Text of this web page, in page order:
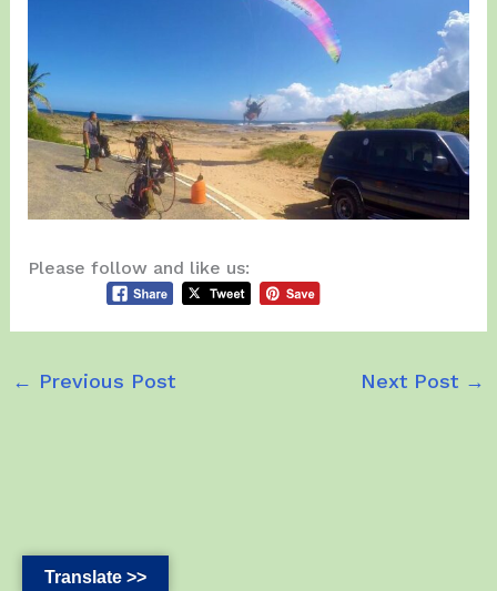
Please follow and like us:
← Previous Post Next Post →
Translate >>